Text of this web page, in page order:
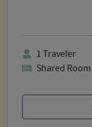
1 Traveler
Shared Room